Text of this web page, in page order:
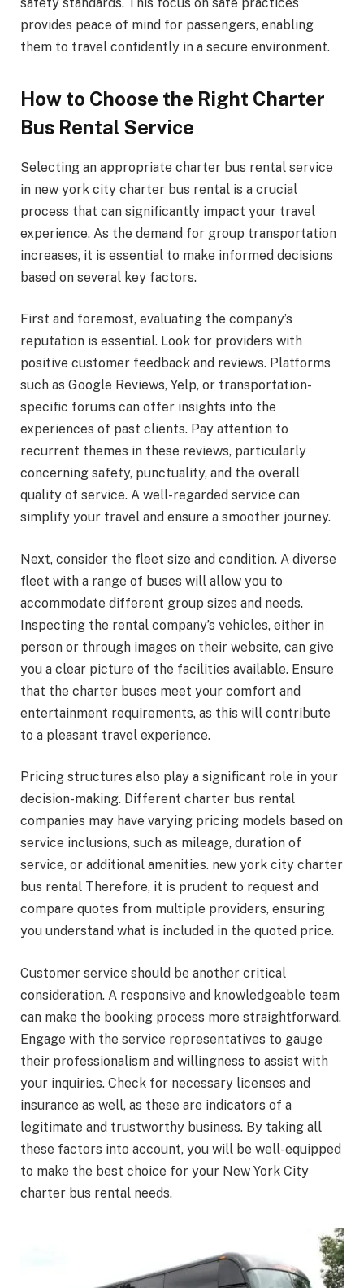
safety standards. This focus on safe practices
provides peace of mind for passengers, enabling
them to travel confidently in a secure environment.
How to Choose the Right Charter
Bus Rental Service
Selecting an appropriate charter bus rental service
in new york city charter bus rental is a crucial
process that can significantly impact your travel
experience. As the demand for group transportation
increases, it is essential to make informed decisions
based on several key factors.
First and foremost, evaluating the company’s
reputation is essential. Look for providers with
positive customer feedback and reviews. Platforms
such as Google Reviews, Yelp, or transportation-
specific forums can offer insights into the
experiences of past clients. Pay attention to
recurrent themes in these reviews, particularly
concerning safety, punctuality, and the overall
quality of service. A well-regarded service can
simplify your travel and ensure a smoother journey.
Next, consider the fleet size and condition. A diverse
fleet with a range of buses will allow you to
accommodate different group sizes and needs.
Inspecting the rental company’s vehicles, either in
person or through images on their website, can give
you a clear picture of the facilities available. Ensure
that the charter buses meet your comfort and
entertainment requirements, as this will contribute
to a pleasant travel experience.
Pricing structures also play a significant role in your
decision-making. Different charter bus rental
companies may have varying pricing models based on
service inclusions, such as mileage, duration of
service, or additional amenities. new york city charter
bus rental Therefore, it is prudent to request and
compare quotes from multiple providers, ensuring
you understand what is included in the quoted price.
Customer service should be another critical
consideration. A responsive and knowledgeable team
can make the booking process more straightforward.
Engage with the service representatives to gauge
their professionalism and willingness to assist with
your inquiries. Check for necessary licenses and
insurance as well, as these are indicators of a
legitimate and trustworthy business. By taking all
these factors into account, you will be well-equipped
to make the best choice for your New York City
charter bus rental needs.